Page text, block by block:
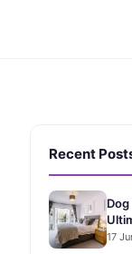
Recent
17